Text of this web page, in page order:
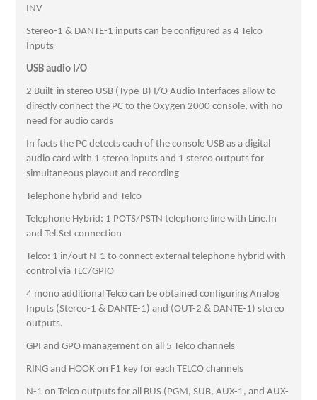
INV
Stereo-1 & DANTE-1 inputs can be configured as 4 Telco
Inputs
USB audio I/O
2 Built-in stereo USB (Type-B) I/O Audio Interfaces allow to
directly connect the PC to the Oxygen 2000 console, with no
need for audio cards
In facts the PC detects each of the console USB as a digital
audio card with 1 stereo inputs and 1 stereo outputs for
simultaneous playout and recording
Telephone hybrid and Telco
Telephone Hybrid: 1 POTS/PSTN telephone line with Line.In
and Tel.Set connection
Telco: 1 in/out N-1 to connect external telephone hybrid with
control via TLC/GPIO
4 mono additional Telco can be obtained configuring Analog
Inputs (Stereo-1 & DANTE-1) and (OUT-2 & DANTE-1) stereo
outputs.
GPI and GPO management on all 5 Telco channels
RING and HOOK on F1 key for each TELCO channels
N-1 on Telco outputs for all BUS (PGM, SUB, AUX-1, and AUX-